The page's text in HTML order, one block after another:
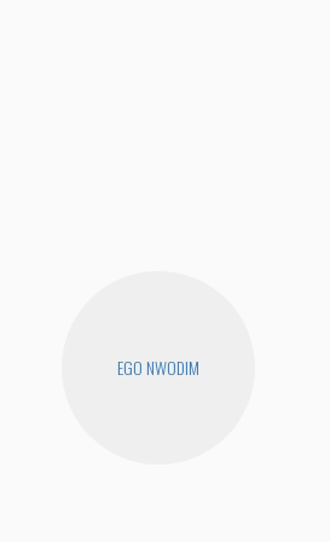
EGO NWODIM